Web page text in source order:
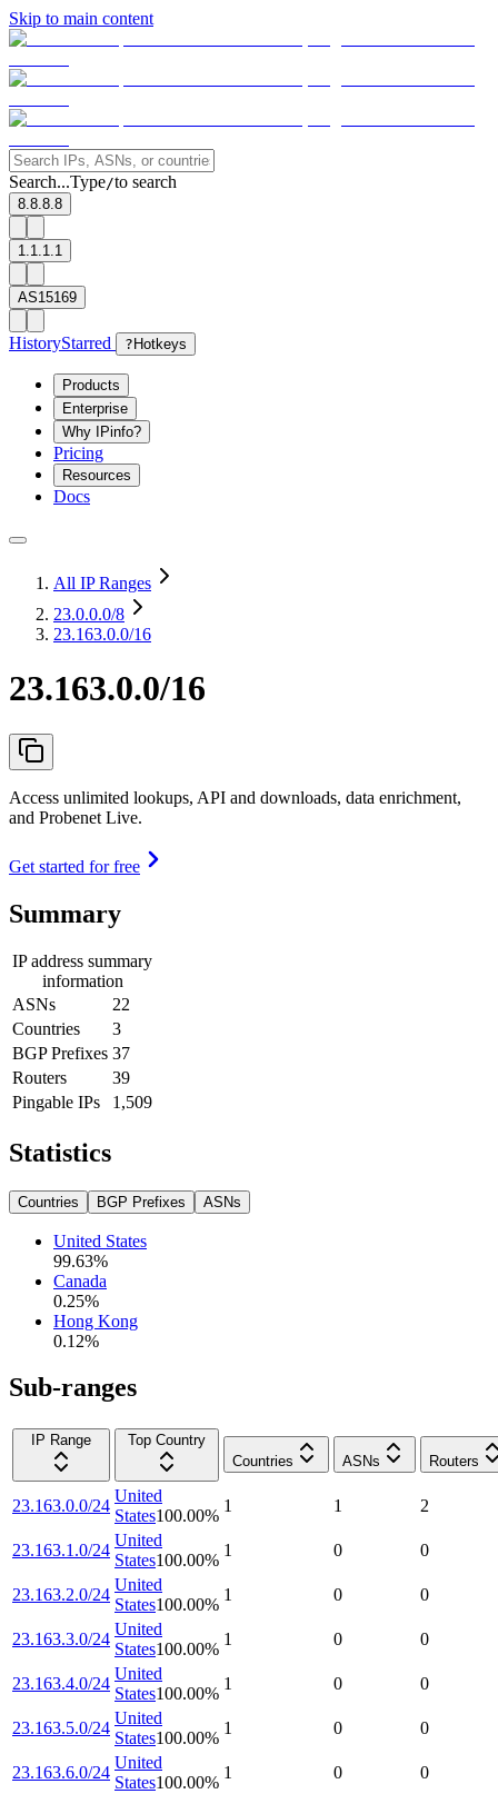
Skip to main content
Search...Type/to search
8.8.8.8
1.1.1.1
AS15169
HistoryStarred ? Hotkeys
Products
Enterprise
Why IPinfo?
Pricing
Resources
Docs
All IP Ranges
23.0.0.0/8
23.163.0.0/16
23.163.0.0/16
Access unlimited lookups, API and downloads, data enrichment,
and Probenet Live.
Get started for free
Summary
IP address summary
information
ASNs
22
Countries
3
BGP Prefixes 37
Routers
39
Pingable IPs
1,509
Statistics
Countries BGP Prefixes ASNs
United States
99.63%
Canada
0.25%
Hong Kong
0.12%
Sub-ranges
IP Range
Top Country
Countries
ASNs Routers
23.163.0.0/24
United
States100.00%
1 1 2
23.163.1.0/24
United
States100.00%
1 0 0
23.163.2.0/24
United
States100.00%
1 0 0
23.163.3.0/24
United
States100.00%
1 0 0
23.163.4.0/24
United
States100.00%
1 0 0
23.163.5.0/24
United
States100.00%
1 0 0
23.163.6.0/24
United
States100.00%
1 0 0